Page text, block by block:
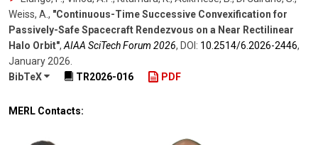
Weiss, A. , "Continuous-Time Successive Convexification for
Passively-Safe Spacecraft Rendezvous on a Near Rectilinear
Halo Orbit", AIAA SciTech Forum 2026, DOI: 10.2514/​6.2026-2446,
January 2026
BibTeX
TR2026-016 PDF
MERL Contacts: